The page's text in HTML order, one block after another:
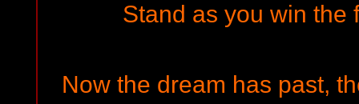
Stand as you win the
Now the dream has past,